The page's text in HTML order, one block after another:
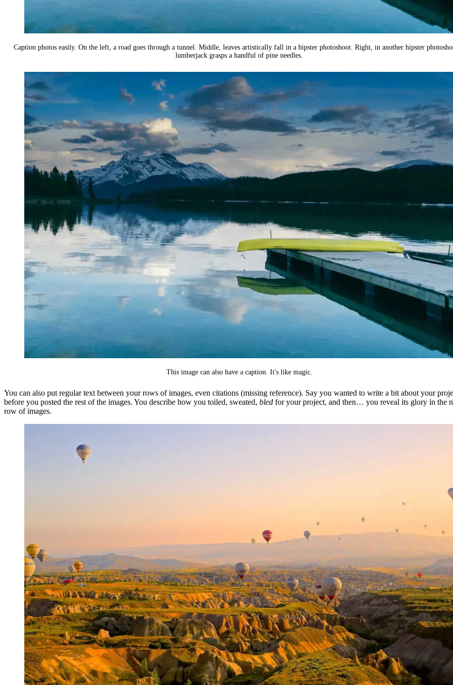
Caption photos easily. On the left, a road goes through a tunnel. Middle, leaves artistically fall in a hipster photoshoot. Right, in another hipster
lumberjack grasps a handful of pine needles.
This image can also have a caption. It's like magic.
You can also put regular text between your rows of images, even citations (missing reference). Say you wanted to write a bit about your
before you posted the rest of the images. You describe how you toiled, sweated, bled for your project, and then… you reveal its glory in the
row of images.